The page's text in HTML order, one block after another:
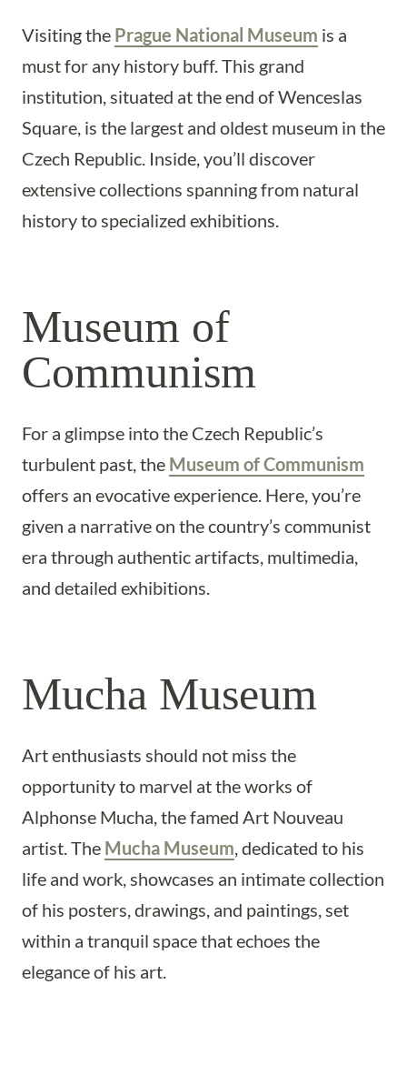
Visiting the Prague National Museum is a
must for any history buff. This grand
institution, situated at the end of Wenceslas
Square, is the largest and oldest museum in the
Czech Republic. Inside, you’ll discover
extensive collections spanning from natural
history to specialized exhibitions.
Museum of
Communism
For a glimpse into the Czech Republic’s
turbulent past, the Museum of Communism
offers an evocative experience. Here, you’re
given a narrative on the country’s communist
era through authentic artifacts, multimedia,
and detailed exhibitions.
Mucha Museum
Art enthusiasts should not miss the
opportunity to marvel at the works of
Alphonse Mucha, the famed Art Nouveau
artist. The Mucha Museum, dedicated to his
life and work, showcases an intimate collection
of his posters, drawings, and paintings, set
within a tranquil space that echoes the
elegance of his art.